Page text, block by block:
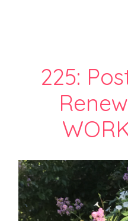
225: